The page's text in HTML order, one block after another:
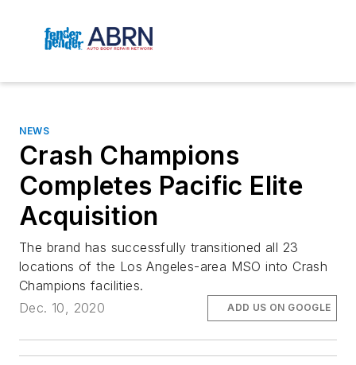
NEWS
Crash Champions
Completes Pacific Elite
Acquisition
The brand has successfully transitioned all 23
locations of the Los Angeles-area MSO into Crash
Champions facilities.
Dec. 10, 2020
ADD US ON GOOGLE